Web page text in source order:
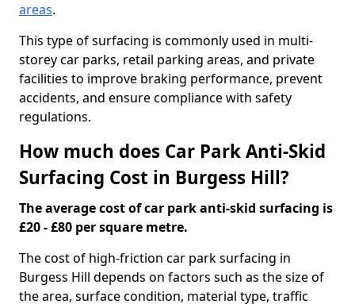
areas.
This type of surfacing is commonly used in multi-
storey car parks, retail parking areas, and private
facilities to improve braking performance, prevent
accidents, and ensure compliance with safety
regulations.
How much does Car Park Anti-Skid
Surfacing Cost in Burgess Hill?
The average cost of car park anti-skid surfacing is
£20 - £80 per square metre.
The cost of high-friction car park surfacing in
Burgess Hill depends on factors such as the size of
the area, surface condition, material type, traffic